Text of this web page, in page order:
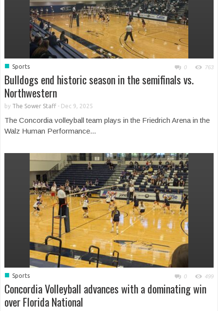
■ Sports 0 763
Bulldogs end historic season in the semifinals vs.
Northwestern
by The Sower Staff- Dec 9, 2025
The Concordia volleyball team plays in the Friedrich Arena in the
Walz Human Performance...
■ Sports 0 499
Concordia Volleyball advances with a dominating win
over Florida National